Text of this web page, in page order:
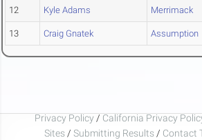
12 Kyle Adams Merrimack
13 Craig Gnatek Assumption
Privacy Policy / California Privacy
Sites / Submitting Results / Contact